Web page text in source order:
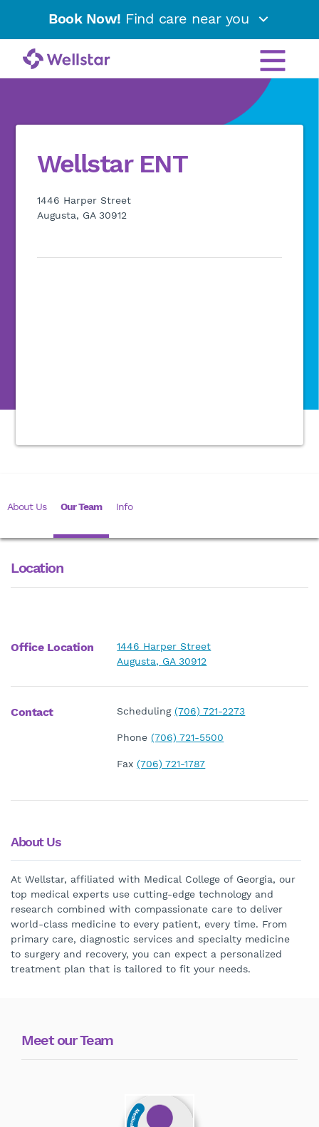
Book Now! Find care near you
Wellstar ENT
1446 Harper Street
Augusta, GA 30912
About Us Our Team Info
Location
About Us
At Wellstar, affiliated with Medical College of Georgia, our
top medical experts use cutting-edge technology and
research combined with compassionate care to deliver
world-class medicine to every patient, every time. From
primary care, diagnostic services and specialty medicine
to surgery and recovery, you can expect a personalized
treatment plan that is tailored to fit your needs.
Office Location
1446 Harper Street
Augusta, GA 30912
Contact Scheduling(706) 721-2273
Phone(706) 721-5500
Fax(706) 721-1787
Meet our Team